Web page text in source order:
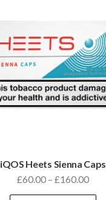
iQOS Heets Sienna Caps
£60.00 – £160.00